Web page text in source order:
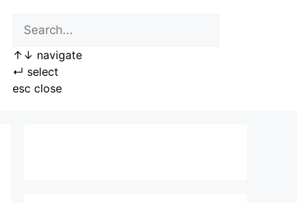
↑ ↓ navigate
↵ select
esc close